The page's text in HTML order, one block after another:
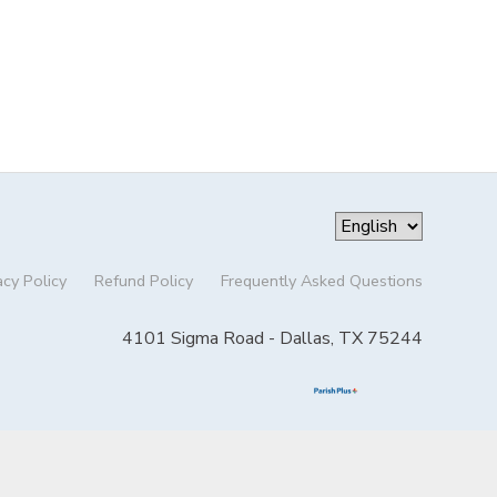
Policy Refund Policy Frequently Asked Questions
4101 Sigma Road - Dallas, TX 75244